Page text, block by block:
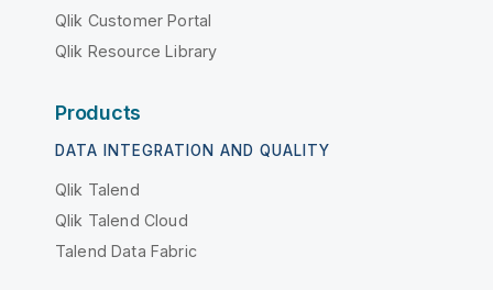
Qlik Customer Portal
Qlik Resource Library
Products
DATA INTEGRATION AND QUALITY
Qlik Talend
Qlik Talend Cloud
Talend Data Fabric